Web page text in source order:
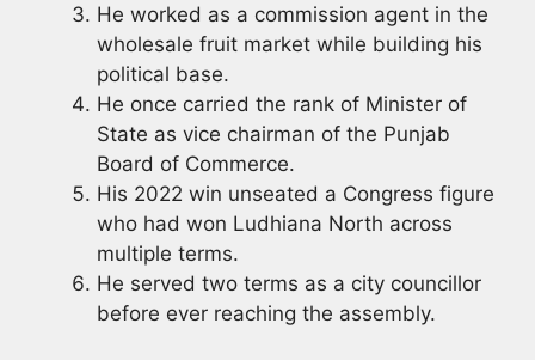
He worked as a commission agent in the
wholesale fruit market while building his
political base.
He once carried the rank of Minister of
State as vice chairman of the Punjab
Board of Commerce.
His 2022 win unseated a Congress figure
who had won Ludhiana North across
multiple terms.
He served two terms as a city councillor
before ever reaching the assembly.